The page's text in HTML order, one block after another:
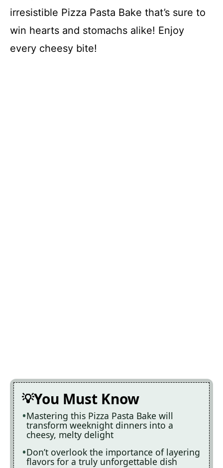
irresistible Pizza Pasta Bake that’s sure to
win hearts and stomachs alike! Enjoy
every cheesy bite!
You Must Know
Mastering this Pizza Pasta Bake will
transform weeknight dinners into a
cheesy, melty delight
Don’t overlook the importance of layering
flavors for a truly unforgettable dish